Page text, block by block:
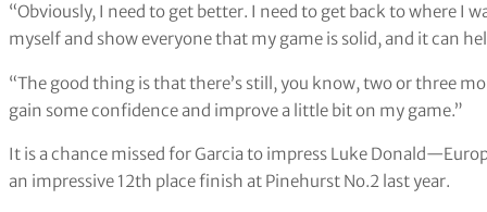
“Obviously, I need to get better. I need to get back to where I
myself and show everyone that my game is solid, and it can
“The good thing is that there’s still, you know, two or three
gain some confidence and improve a little bit on my game.”
It is a chance missed for Garcia to impress Luke
an impressive 12th place finish at Pinehurst No.2 last year.